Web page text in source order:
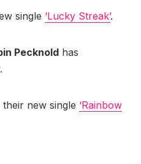
single ‘Lucky Streak’.
Pecknold has
new single ‘Rainbow